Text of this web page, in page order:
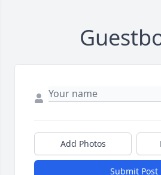
Add Photos
Submit Post